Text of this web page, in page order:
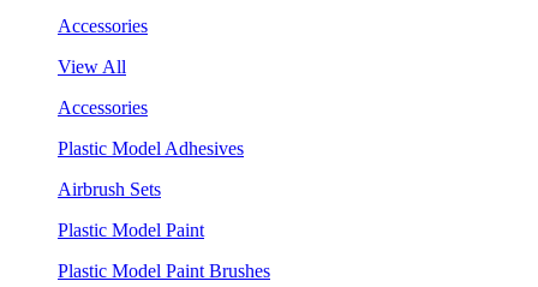
Accessories
View All
Accessories
Plastic Model Adhesives
Airbrush Sets
Plastic Model Paint
Plastic Model Paint Brushes